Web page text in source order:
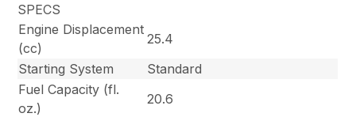
SPECS
Engine Displacement
(cc)
25.4
Starting System
Standard
Fuel Capacity (fl.
oz.)
20.6